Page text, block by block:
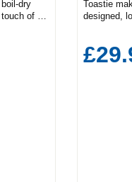
dry
of a
Bosch
has a
model
will
Or,
finish,
–
Toastie
designed,
favourite
and seal
and flat
storage
clip.Cord